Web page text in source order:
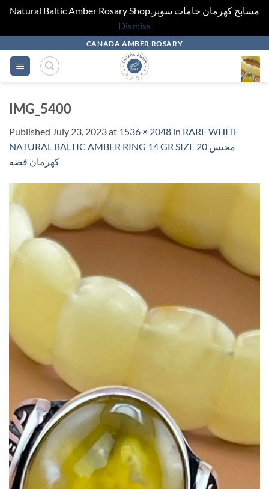
Natural Baltic Amber Rosary Shop.مسابح كهرمان خامات سوبر
Dismiss
content
CANADA AMBER ROSARY
IMG_5400
Published July 23, 2023at 1536 × 2048 in RARE WHITE
NATURAL BALTIC AMBER RING 14 GR SIZE 20 محبس
كهرمان فضه